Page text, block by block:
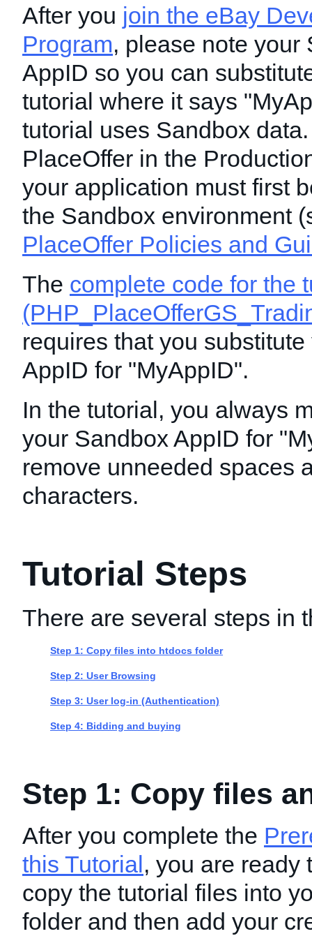
After you join the eBay
Program, please note your
AppID so you can
tutorial where it says
tutorial uses Sandbox
PlaceOffer in the
your application must first
the Sandbox environment
PlaceOffer Policies and
The complete code for the
requires that you
AppID for "MyAppID".
In the tutorial, you always
your Sandbox AppID for
remove unneeded spaces
characters.
Tutorial Steps
There are several steps in
Step 1: Copy files into htdocs folder
Step 2: User Browsing
Step 3: User log-in (Authentication)
Step 4: Bidding and buying
Step 1: Copy files
After you complete the
this Tutorial, you are ready
copy the tutorial files into
folder and then add your